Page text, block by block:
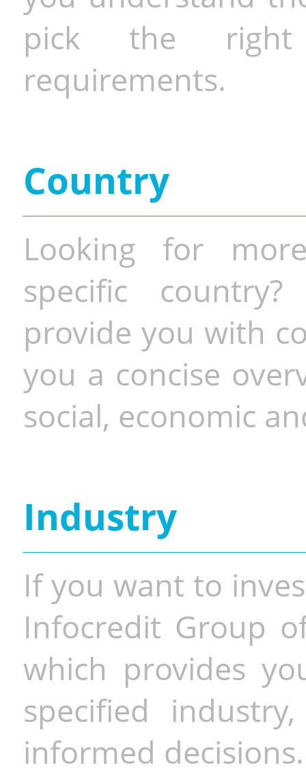
pick the
requirements.
Country
Looking for
specific
provide you with
you a concise
social, economic
Industry
If you want to
Infocredit Group
which provides
specified
informed decisions.